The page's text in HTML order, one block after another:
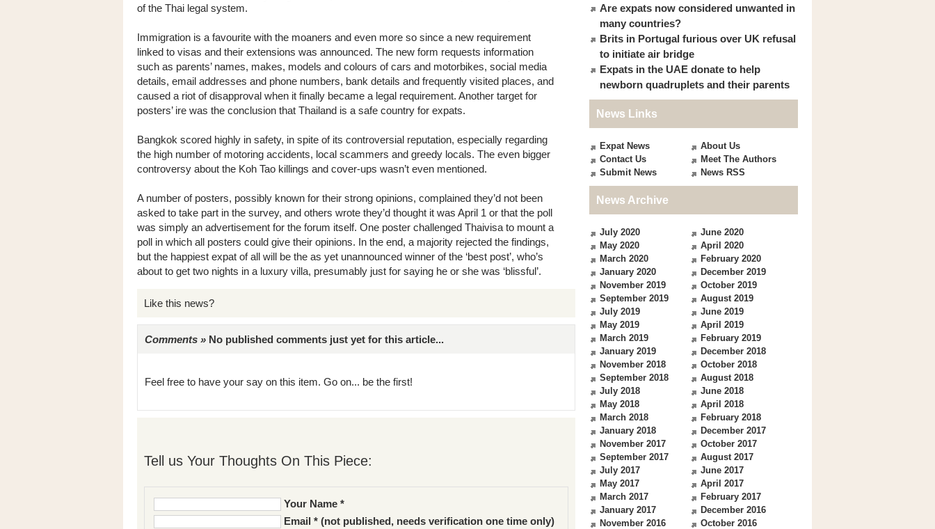
of the Thai legal system.
Immigration is a favourite with the moaners and even more so since a new requirement
linked to visas and their extensions was announced. The new form requests information
such as parents’ names, makes, models and colours of cars and motorbikes, social media
details, email addresses and phone numbers, bank details and frequently visited places, and
caused a riot of disapproval when it finally became a legal requirement. Another target for
posters’ ire was the conclusion that Thailand is a safe country for expats.
Bangkok scored highly in safety, in spite of its controversial reputation, especially regarding
the high number of motoring accidents, local scammers and greedy locals. The even bigger
controversy about the Koh Tao killings and cover-ups wasn’t even mentioned.
A number of posters, possibly known for their strong opinions, complained they’d not been
asked to take part in the survey, and others wrote they’d thought it was April 1 or that the poll
was simply an advertisement for the forum itself. One poster challenged Thaivisa to mount a
poll in which all posters could give their opinions. In the end, a majority rejected the findings,
but the happiest expat of all will be the as yet unannounced winner of the ‘best post’, who’s
about to get two nights in a luxury villa, presumably just for saying he or she was ‘blissful’.
Like this news?
Comments » No published comments just yet for this article...
Feel free to have your say on this item. Go on... be the first!
Tell us Your Thoughts On This Piece:
Your Name *
Email * (not published, needs verification one time only)
Are expats now considered unwanted in
many countries?
Brits in Portugal furious over UK refusal
to initiate air bridge
Expats in the UAE donate to help
newborn quadruplets and their parents
News Links
Expat News
About Us
Contact Us
Meet The Authors
Submit News
News RSS
News Archive
July 2020
June 2020
May 2020
April 2020
March 2020
February 2020
January 2020
December 2019
November 2019
October 2019
September 2019
August 2019
July 2019
June 2019
May 2019
April 2019
March 2019
February 2019
January 2019
December 2018
November 2018
October 2018
September 2018
August 2018
July 2018
June 2018
May 2018
April 2018
March 2018
February 2018
January 2018
December 2017
November 2017
October 2017
September 2017
August 2017
July 2017
June 2017
May 2017
April 2017
March 2017
February 2017
January 2017
December 2016
November 2016
October 2016